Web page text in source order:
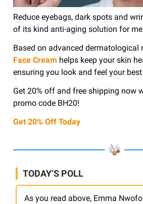
Reduce eyebags, dark spots and
of its kind anti-aging solution for
Based on advanced dermatological
Face Cream helps keep your skin
ensuring you look and feel your best
Get 20% off and free shipping now
promo code BH20!
Get 20% Off Today
TODAY’S POLL
As you read above, Emma